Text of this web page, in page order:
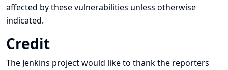
affected by these vulnerabilities unless otherwise
indicated.
Credit
The Jenkins project would like to thank the reporters